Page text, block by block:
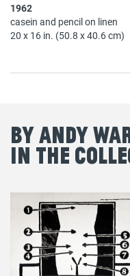
1962
casein and pencil on linen
20 x 16 in. (50.8 x 40.6 cm)
By Andy
in the